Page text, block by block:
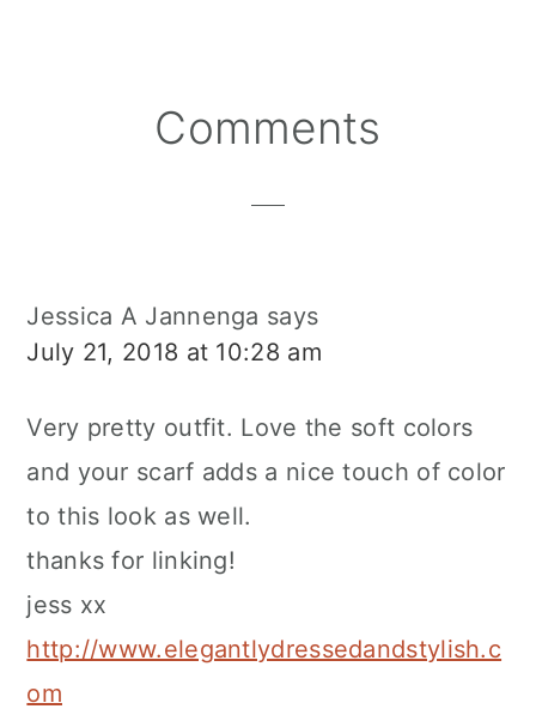
ReaderComments
Jessica A Jannenga says
July 21, 2018 at 10:28 am
Very pretty outfit. Love the soft colors
and your scarf adds a nice touch of color
to this look as well.
thanks for linking!
jess xx
http://www.elegantlydressedandstylish.c
om